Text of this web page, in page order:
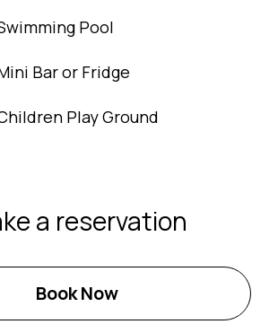
Pool
Bar or Fridge
Play Ground
a reservation
Book Now